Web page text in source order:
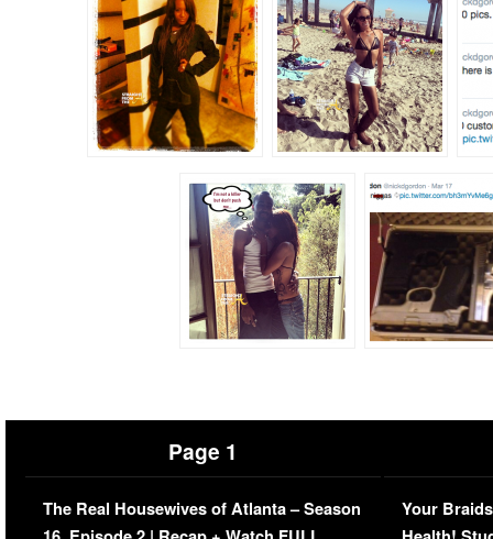
Page 1
The Real Housewives of Atlanta – Season
Your